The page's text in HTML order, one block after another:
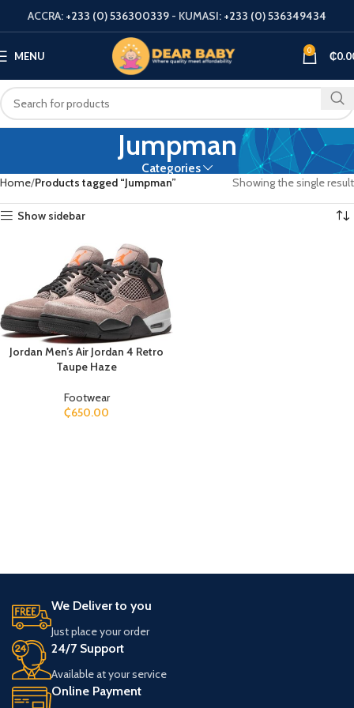
ACCRA: +233 (0) 536300339 - KUMASI: +233 (0) 536349434
MENU 0 ₵
Jumpman
Categories
Home Products tagged “Jumpman” Showing the single result
Show sidebar
Jordan Men’s Air Jordan 4 Retro
Taupe Haze
Footwear
₵650.00
We Deliver to you
Just place your order
24/7 Support
Available at your service
Online Payment